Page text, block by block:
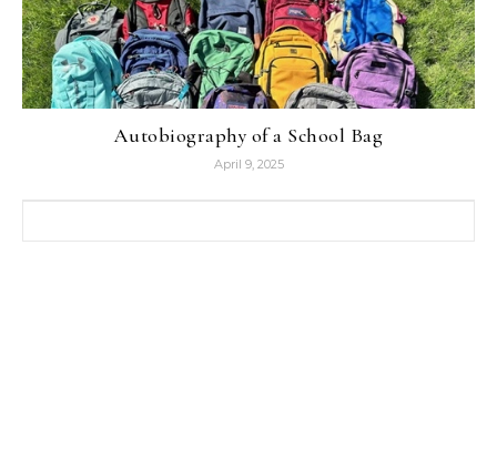
Autobiography of a School Bag
April 9, 2025